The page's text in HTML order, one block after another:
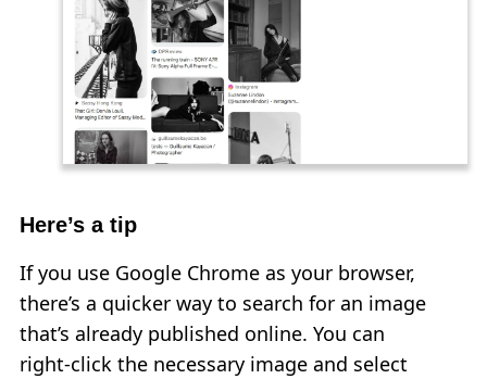
Here’s a tip
If you use Google Chrome as your browser,
there’s a quicker way to search for an image
that’s already published online. You can
right‑click the necessary image and select